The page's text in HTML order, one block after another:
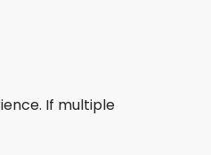
If multiple